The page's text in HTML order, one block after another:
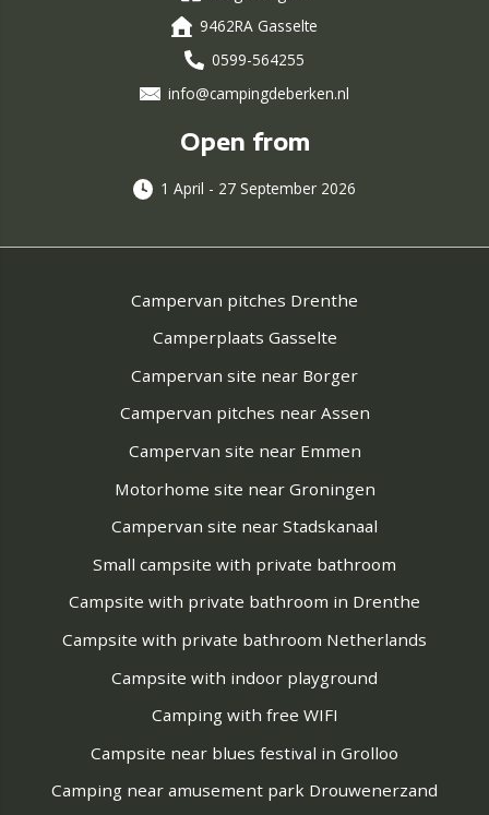
9462RA Gasselte
0599-564255
info@campingdeberken.nl
Open from
1 April - 27 September 2026
Campervan pitches Drenthe
Camperplaats Gasselte
Campervan site near Borger
Campervan pitches near Assen
Campervan site near Emmen
Motorhome site near Groningen
Campervan site near Stadskanaal
Small campsite with private bathroom
Campsite with private bathroom in Drenthe
Campsite with private bathroom Netherlands
Campsite with indoor playground
Camping with free WIFI
Campsite near blues festival in Grolloo
Camping near amusement park Drouwenerzand